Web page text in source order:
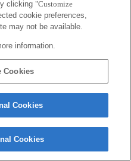
clicking "Customize
cookie preferences,
may not be available.
information.
Cookies
Cookies
Cookies